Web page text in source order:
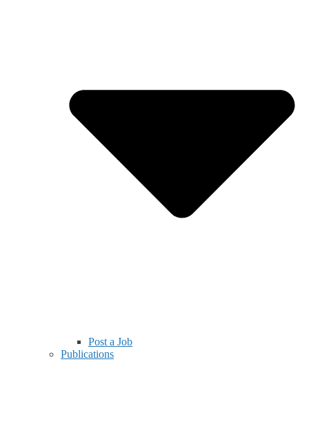
Post a Job
Publications